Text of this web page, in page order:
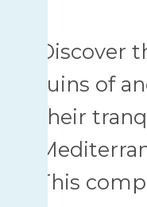
Discover
ruins of
their
This